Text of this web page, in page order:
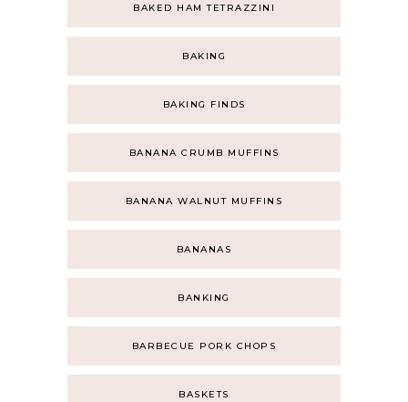
BAKED HAM TETRAZZINI
BAKING
BAKING FINDS
BANANA CRUMB MUFFINS
BANANA WALNUT MUFFINS
BANANAS
BANKING
BARBECUE PORK CHOPS
BASKETS